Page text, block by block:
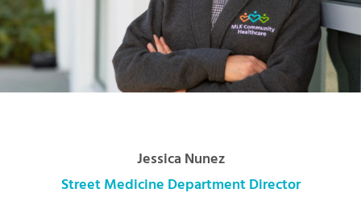
Jessica Nunez
Street Medicine Department Director